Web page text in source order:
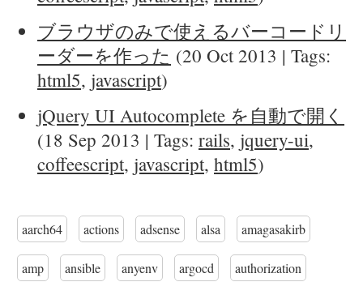
ブラウザのみで使えるバーコードリ
ーダーを作った (20 Oct 2013 | Tags:
html5, javascript)
jQuery UI Autocomplete を自動で開く
(18 Sep 2013 | Tags: rails, jquery-ui,
coffeescript, javascript, html5)
aarch64 actions adsense alsa amagasakirb
amp ansible anyenv argocd authorization